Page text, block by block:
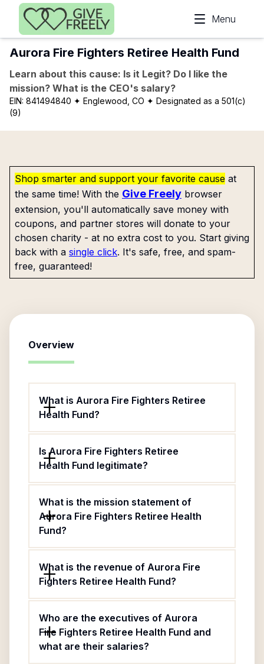
Skip to main content
Menu
Aurora Fire Fighters Retiree Health Fund
Learn about this cause: Is it Legit? Do I like the
mission? What is the CEO's salary?
EIN: 841494840 ✦ Englewood, CO ✦ Designated as a 501(c)
(9)
Shop smarter and support your favorite cause at
the same time! With the Give Freely browser
extension, you'll automatically save money with
coupons, and partner stores will donate to your
chosen charity - at no extra cost to you. Start giving
back with a single click. It's safe, free, and spam-
free, guaranteed!
Overview
What is Aurora Fire Fighters Retiree
Health Fund?
Is Aurora Fire Fighters Retiree
Health Fund legitimate?
What is the mission statement of
Aurora Fire Fighters Retiree Health
Fund?
What is the revenue of Aurora Fire
Fighters Retiree Health Fund?
Who are the executives of Aurora
Fire Fighters Retiree Health Fund and
what are their salaries?